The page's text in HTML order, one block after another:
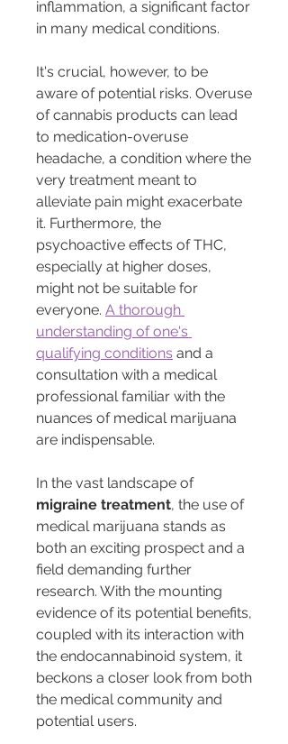
inflammation, a significant factor
in many medical conditions.
It's crucial, however, to be
aware of potential risks. Overuse
of cannabis products can lead
to medication-overuse
headache, a condition where the
very treatment meant to
alleviate pain might exacerbate
it. Furthermore, the
psychoactive effects of THC,
especially at higher doses,
might not be suitable for
everyone. A thorough
understanding of one's
qualifying conditions and a
consultation with a medical
professional familiar with the
nuances of medical marijuana
are indispensable.
In the vast landscape of
migraine treatment, the use of
medical marijuana stands as
both an exciting prospect and a
field demanding further
research. With the mounting
evidence of its potential benefits,
coupled with its interaction with
the endocannabinoid system, it
beckons a closer look from both
the medical community and
potential users.